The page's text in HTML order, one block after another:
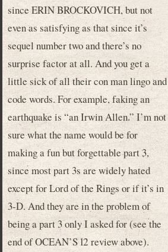
since ERIN BROCKOVICH, but not
even as satisfying as that since it’s
sequel number two and there’s no
surprise factor at all. And you get a
little sick of all their con man lingo and
code words. For example, faking an
earthquake is “an Irwin Allen.” I’m not
sure what the name would be for
making a fun but forgettable part 3,
since most part 3s are widely hated
except for Lord of the Rings or if it’s in
3-D. And they are in the problem of
being a part 3 only I asked for (see the
end of OCEAN’S 12 review above).